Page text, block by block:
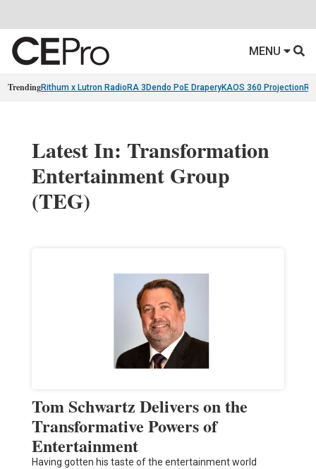
MENU
TrendingRithum x Lutron RadioRA 3 Dendo PoE DraperyKAOS 360 Projection
Latest In: Transformation
Entertainment Group
(TEG)
Tom Schwartz Delivers on the
Transformative Powers of
Entertainment
Having gotten his taste of the entertainment world